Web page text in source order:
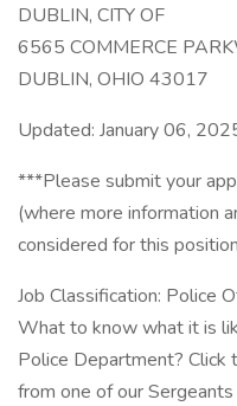
DUBLIN, CITY OF
6565 COMMERCE
DUBLIN, OHIO 43017
Updated: January 06,
***Please submit your
(where more information
considered for this
Job Classification: Police
What to know what it is
Police Department? Click
from one of our